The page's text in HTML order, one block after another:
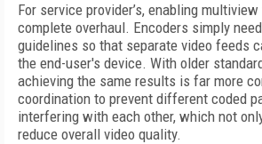
For service provider’s, enabling
complete overhaul. Encoders simply
guidelines so that separate video feeds
the end-user's device. With older
achieving the same results is far more
coordination to prevent different coded
interfering with each other, which not
reduce overall video quality.